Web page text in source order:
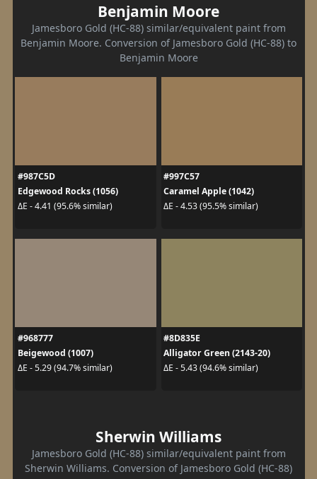
Benjamin Moore
Jamesboro Gold (HC-88) similar/equivalent paint from
Benjamin Moore. Conversion of Jamesboro Gold (HC-88) to
Benjamin Moore
#987C5D
Edgewood Rocks (1056)
ΔE - 4.41 (95.6% similar)
#997C57
Caramel Apple (1042)
ΔE - 4.53 (95.5% similar)
#968777
Beigewood (1007)
ΔE - 5.29 (94.7% similar)
#8D835E
Alligator Green (2143-20)
ΔE - 5.43 (94.6% similar)
Sherwin Williams
Jamesboro Gold (HC-88) similar/equivalent paint from
Sherwin Williams. Conversion of Jamesboro Gold (HC-88)